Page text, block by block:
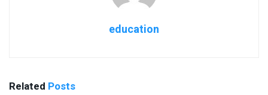
education
Related Posts